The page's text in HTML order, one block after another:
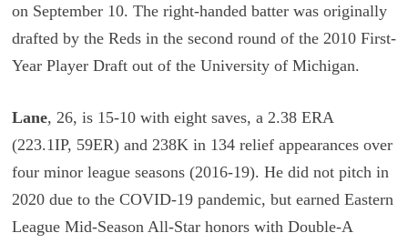
on September 10. The right-handed batter was originally
drafted by the Reds in the second round of the 2010 First-
Year Player Draft out of the University of Michigan.
Lane, 26, is 15-10 with eight saves, a 2.38 ERA
(223.1IP, 59ER) and 238K in 134 relief appearances over
four minor league seasons (2016-19). He did not pitch in
2020 due to the COVID-19 pandemic, but earned Eastern
League Mid-Season All-Star honors with Double-A